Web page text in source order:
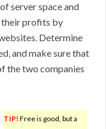
server space and
their profits by
Determine
and make sure that
the two companies
TIP! Free is good, but a